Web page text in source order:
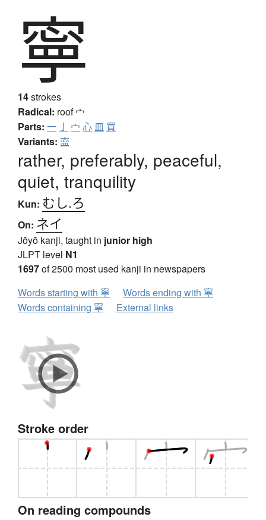
寧
14strokes
Radical: roof宀
Parts: 一 亅 宀 心 皿 買
Variants: 寍
rather, preferably, peaceful,
quiet, tranquility
Kun: むし.ろ
On: ネイ
Jōyō kanji, taught in junior high
JLPT level N1
1697of 2500 most used kanji in newspapers
Words starting with 寧
Words ending with 寧
Words containing 寧
External links
Stroke order
On reading compounds